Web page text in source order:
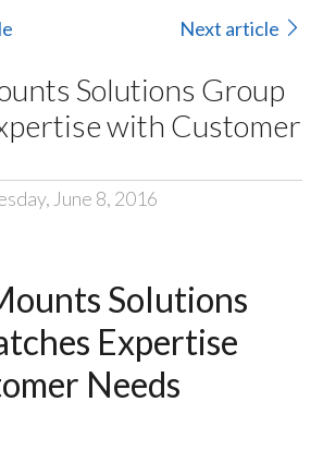
Next article
Solutions Group
with Customer
June 8, 2016
Solutions
Expertise
Needs